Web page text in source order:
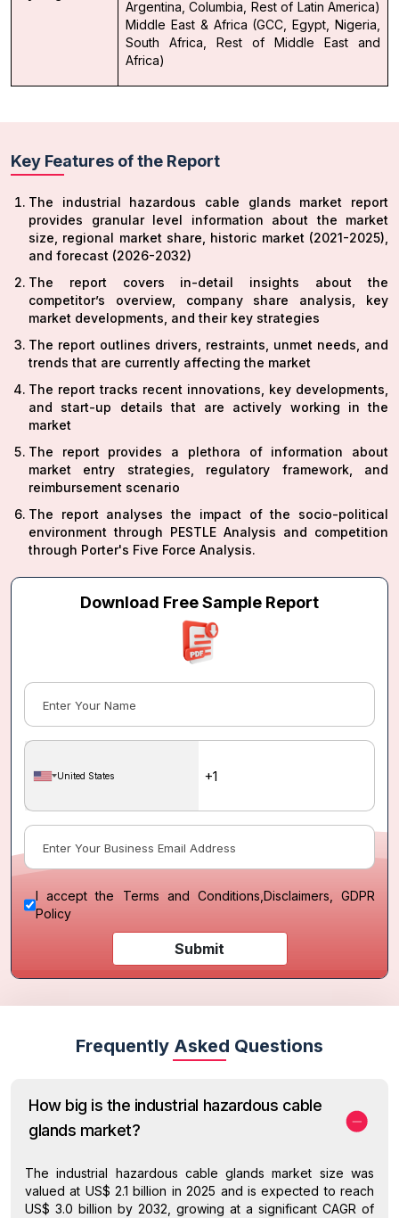
Argentina, Columbia, Rest of Latin America)
Middle East & Africa (GCC, Egypt, Nigeria,
South Africa, Rest of Middle East and
Africa)
Key Features of the Report
The industrial hazardous cable glands market report
provides granular level information about the market
size, regional market share, historic market (2021-2025),
and forecast (2026-2032)
The report covers in-detail insights about the
competitor’s overview, company share analysis, key
market developments, and their key strategies
The report outlines drivers, restraints, unmet needs, and
trends that are currently affecting the market
The report tracks recent innovations, key developments,
and start-up details that are actively working in the
market
The report provides a plethora of information about
market entry strategies, regulatory framework, and
reimbursement scenario
The report analyses the impact of the socio-political
environment through PESTLE Analysis and competition
through Porter's Five Force Analysis.
Download Free Sample Report
United States
I accept the Terms and Conditions Disclaimers, GDPR
Policy
Submit
Frequently Asked Questions
How big is the industrial hazardous cable
glands market?
The industrial hazardous cable glands market size was
valued at US$ 2.1 billion in 2025 and is expected to reach
US$ 3.0 billion by 2032, growing at a significant CAGR of